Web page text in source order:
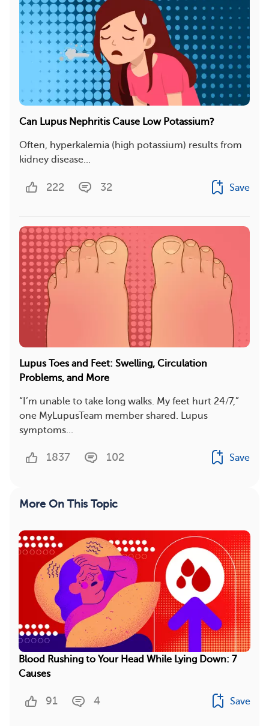
Can Lupus Nephritis Cause Low Potassium?
Often, hyperkalemia (high potassium) results from
kidney disease...
222 32 Save
Lupus Toes and Feet: Swelling, Circulation
Problems, and More
“I’m unable to take long walks. My feet hurt 24/7,”
one MyLupusTeam member shared. Lupus
symptoms...
1837 102 Save
More On This Topic
Blood Rushing to Your Head While Lying Down: 7
Causes
91 4 Save